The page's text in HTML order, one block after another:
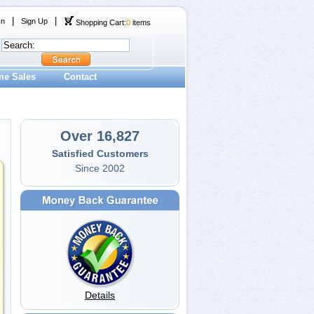
Sign Up Shopping Cart:0 items
Sales Contact
Over 16,827
Satisfied Customers
Since 2002
Details